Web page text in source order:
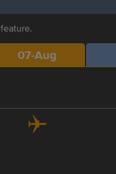
feature.
07-Aug